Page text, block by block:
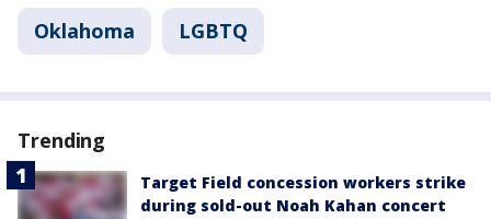
Oklahoma LGBTQ
Trending
Target Field concession workers strike
during sold-out Noah Kahan concert